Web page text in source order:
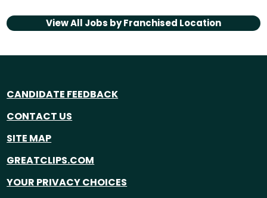
View All Jobs byFranchised Location
CANDIDATE FEEDBACK
CONTACT US
SITE MAP
GREATCLIPS.COM
YOUR PRIVACY CHOICES